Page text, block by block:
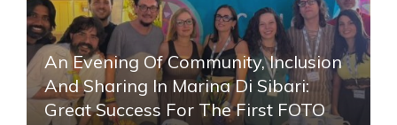
An Evening Of Community, Inclusion
And Sharing In Marina Di Sibari:
Great Success For The First FOTO